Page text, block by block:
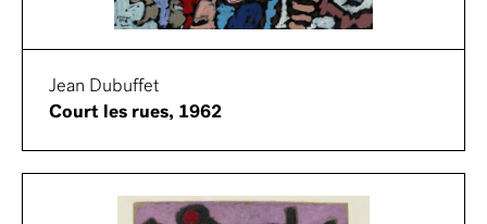
Jean Dubuffet
Court les rues, 1962